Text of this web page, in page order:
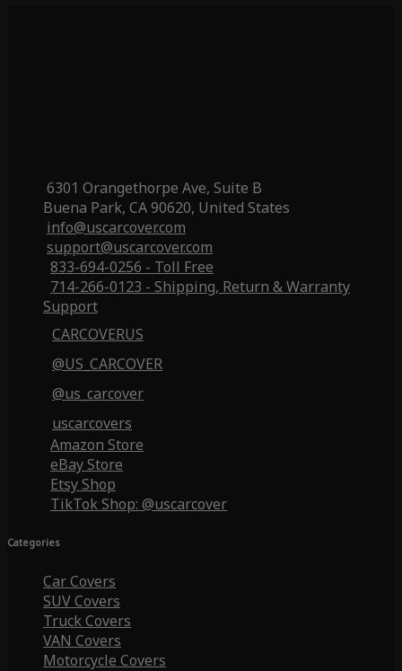
6301 Orangethorpe Ave, Suite B
Buena Park, CA 90620, United States
info@uscarcover.com
support@uscarcover.com
833-694-0256 - Toll Free
714-266-0123 - Shipping, Return & Warranty
Support
CARCOVERUS
@US_CARCOVER
@us_carcover
uscarcovers
Amazon Store
eBay Store
Etsy Shop
TikTok Shop: @uscarcover
Categories
Car Covers
SUV Covers
Truck Covers
VAN Covers
Motorcycle Covers